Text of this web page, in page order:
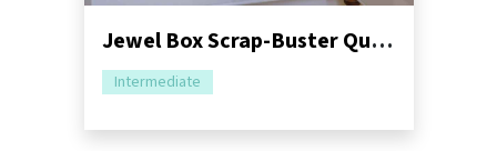
Jewel Box Scrap-Buster Quilt Tutorial
Intermediate